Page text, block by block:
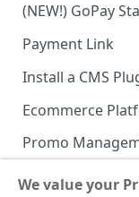
Advanced
Integration: E-
Integration:
Payment
Integration:
Payment
Advanced
(NEW!) GoPay
Payment Link
Payment Link
Install a CMS
Ecommerce
Promo
Invoicing (NEW!)
We value your